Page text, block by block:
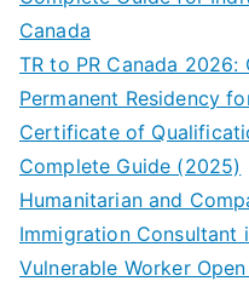
Canada
TR to PR Canada 2026:
Permanent Residency
Certificate of
Complete Guide (2025)
Humanitarian and
Immigration Consultant
Vulnerable Worker